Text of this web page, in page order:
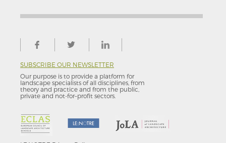
SUBSCRIBE OUR NEWSLETTER
Our purpose is to provide a platform for
landscape specialists of all disciplines, from
theory and practice and from the public,
private and not-for–profit sectors.